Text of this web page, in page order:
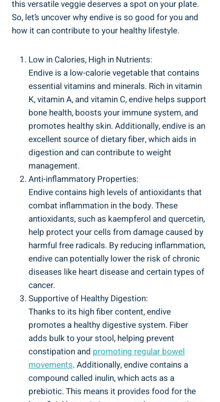
this versatile veggie deserves a spot on your plate.
So, let’s uncover why endive is so good for you and
how it can contribute to your healthy lifestyle.
Low in Calories, High in Nutrients:
Endive is a low-calorie vegetable that contains
essential vitamins and minerals. Rich in vitamin
K, vitamin A, and vitamin C, endive helps support
bone health, boosts your immune system, and
promotes healthy skin. Additionally, endive is an
excellent source of dietary fiber, which aids in
digestion and can contribute to weight
management.
Anti-inflammatory Properties:
Endive contains high levels of antioxidants that
combat inflammation in the body. These
antioxidants, such as kaempferol and quercetin,
help protect your cells from damage caused by
harmful free radicals. By reducing inflammation,
endive can potentially lower the risk of chronic
diseases like heart disease and certain types of
cancer.
Supportive of Healthy Digestion:
Thanks to its high fiber content, endive
promotes a healthy digestive system. Fiber
adds bulk to your stool, helping prevent
constipation and promoting regular bowel
movements. Additionally, endive contains a
compound called inulin, which acts as a
prebiotic. This means it provides food for the